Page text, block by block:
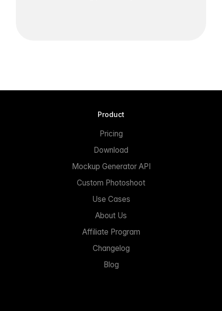
Product
Pricing
Download
Mockup Generator API
Custom Photoshoot
Use Cases
About Us
Affiliate Program
Changelog
Blog